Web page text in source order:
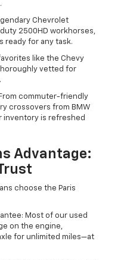
Chevrolet
2500HD workhorses,
ready for any task.
like the Chevy
vetted for
commuter-friendly
crossovers from BMW
inventory is refreshed
Advantage:
choose the Paris
Most of our used
on the engine,
for unlimited miles—at